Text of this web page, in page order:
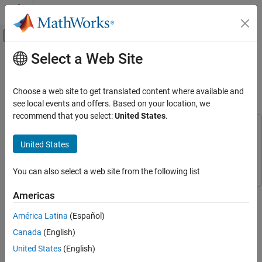
Skip to content
Off-Canvas Navigation Menu Toggle
Documentation Home
UAV Toolbox
Scenario Simulation
Cuboid Scenario Simulation
Simulate GNSS Multipath Effects on UAV
ON THIS PAGE
Create UAV Scenario with Buildings and
Run Scenario and Visualize Multipath
Conclusion
Main Content
Simulate GNSS Multipath Effects on
UAV Flying in Urban Environment
Navigation Toolbox
This example shows how to simulate global navigation satellite
system (GNSS), such as the Global Positioning System (GPS)
receiver noise due to local obstructions in the environment of the
receiver.
A GNSS receiver estimates its current position from the signals it
Select a Web Site
Choose a web site to get translated content where available and
see local events and offers. Based on your location, we
recommend that you select:United States.
United States
You can also select a web site from the following list
Americas
América Latina (Español)
Canada (English)
United States (English)